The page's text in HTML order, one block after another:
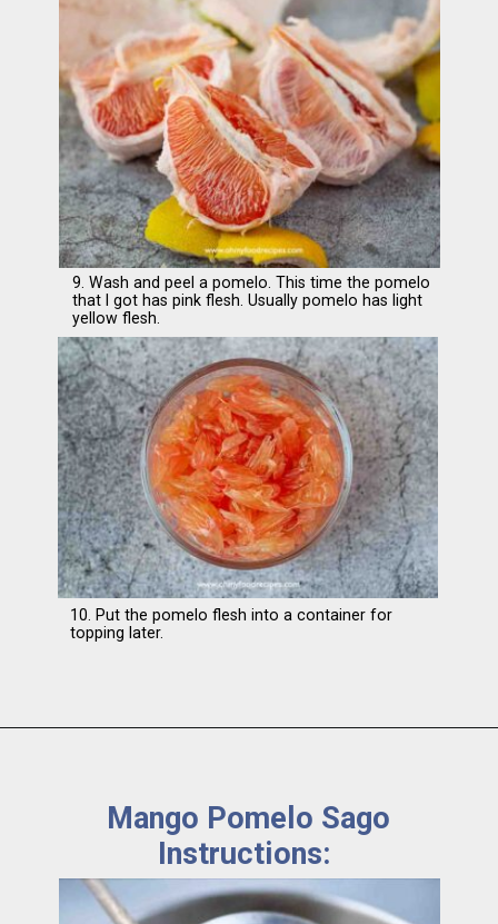
9. Wash and peel a pomelo. This time the pomelo
that I got has pink flesh. Usually pomelo has light
yellow flesh.
10. Put the pomelo flesh into a container for
topping later.
Mango Pomelo Sago
Instructions: